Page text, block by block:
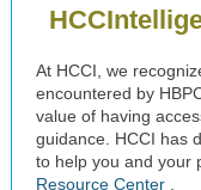
At HCCI, we
encountered by
value of having
guidance. HCCI has
to help you and your
Resource Center